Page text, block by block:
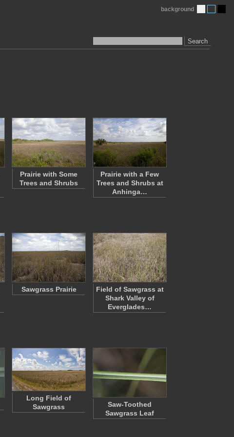
Search
background
Prairie with Some
Trees and Shrubs
Prairie with a Few
Trees and Shrubs at
Anhinga…
Sawgrass Prairie
Field of Sawgrass at
Shark Valley of
Everglades…
Long Field of
Sawgrass
Saw-Toothed
Sawgrass Leaf